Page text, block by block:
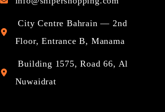
City Centre Bahrain — 2nd
Floor, Entrance B, Manama
Building 1575, Road 66, Al
Nuwaidrat